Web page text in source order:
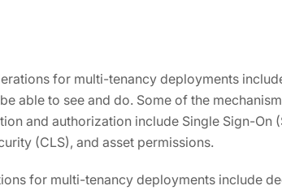
for multi-tenancy deployments
able to see and do. Some of the
and authorization include Single Sign-On
(CLS), and asset permissions.
for multi-tenancy deployments include